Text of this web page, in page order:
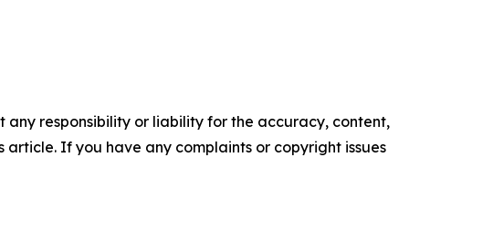
any responsibility or liability for the accuracy, content,
If you have any complaints or copyright issues